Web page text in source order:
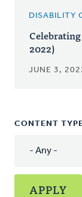
DISABILITY
2022)
JUNE 3,
CONTENT